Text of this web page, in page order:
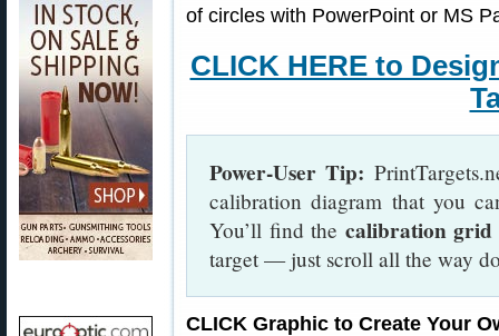
of circles with PowerPoint or MS
CLICK HERE to
Power-User Tip:
calibration diagram that you
You’ll find the calibration grid
target — just scroll all the way
CLICK Graphic to Create Your